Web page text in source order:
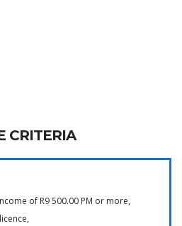
CRITERIA
of R9 500.00 PM or more,